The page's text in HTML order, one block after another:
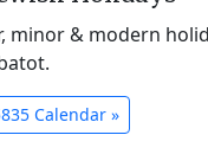
minor & modern
Calendar »